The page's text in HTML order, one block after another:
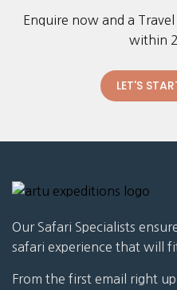
Enquire now and a
within
LET'S
Our Safari Specialists
safari experience that will
From the first email right